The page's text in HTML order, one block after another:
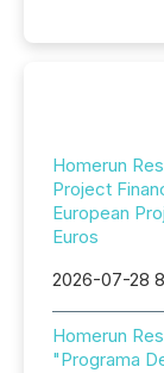
Homerun
Project
European
Euros
2026-07-28
Homerun
"Programa